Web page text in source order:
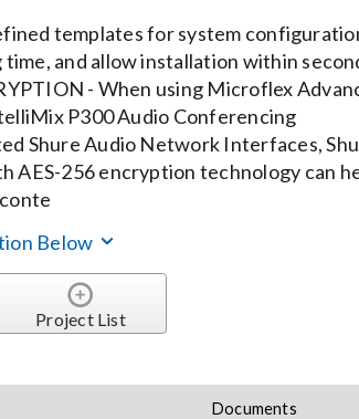
templates for system
and allow installation within
- When using Microflex
P300 Audio Conferencing
Shure Audio Network Interfaces,
AES-256 encryption technology can
Below
Project List
Documents